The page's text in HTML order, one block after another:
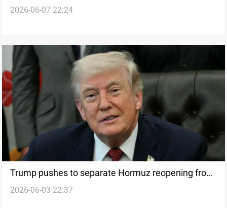
2026-06-07 22:24
Trump pushes to separate Hormuz reopening from
Lebanon
2026-06-03 22:37